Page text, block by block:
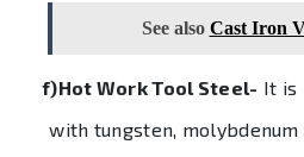
See also Cast Iron
f)Hot Work Tool Steel- It is
with tungsten, molybdenum